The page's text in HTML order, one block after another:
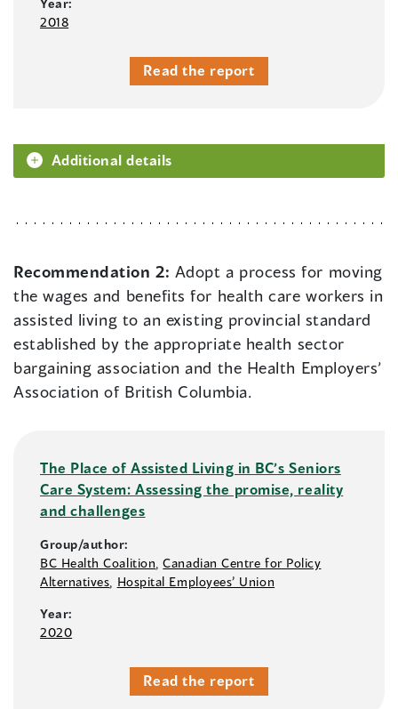
Year:
2018
Read the report
Additional details
Recommendation 2: Adopt a process for moving
the wages and benefits for health care workers in
assisted living to an existing provincial standard
established by the appropriate health sector
bargaining association and the Health Employers’
Association of British Columbia.
The Place of Assisted Living in BC’s Seniors
Care System: Assessing the promise, reality
and challenges
Group/author:
BC Health Coalition ,Canadian Centre for Policy
Alternatives Hospital Employees’ Union
Year:
2020
Read the report